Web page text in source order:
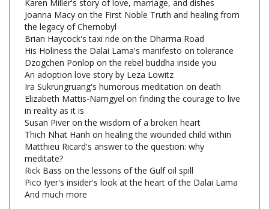
the legacy of Chernobyl
Brian Haycock's taxi ride on the Dharma Road
His Holiness the Dalai Lama's manifesto on tolerance
Dzogchen Ponlop on the rebel buddha inside you
An adoption love story by Leza Lowitz
Ira Sukrungruang's humorous meditation on death
Elizabeth Mattis-Namgyel on finding the courage to live
in reality as it is
Susan Piver on the wisdom of a broken heart
Thich Nhat Hanh on healing the wounded child within
Matthieu Ricard's answer to the question: why
meditate?
Rick Bass on the lessons of the Gulf oil spill
Pico Iyer's insider's look at the heart of the Dalai Lama
And much more